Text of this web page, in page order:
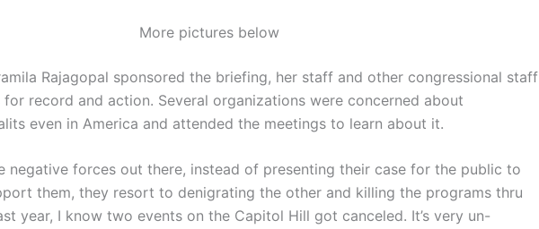
More pictures below
Rajagopal sponsored the briefing, her staff and other congressional staff
record and action. Several organizations were concerned about
even in America and attended the meetings to learn about it.
negative forces out there, instead of presenting their case for the public to
them, they resort to denigrating the other and killing the programs thru
year, I know two events on the Capitol Hill got canceled. It’s very un-